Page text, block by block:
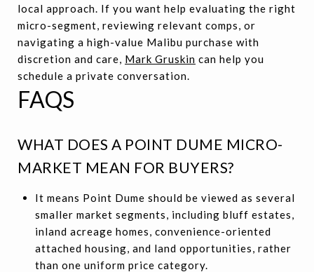
local approach. If you want help evaluating the right
micro-segment, reviewing relevant comps, or
navigating a high-value Malibu purchase with
discretion and care, Mark Gruskin can help you
schedule a private conversation.
FAQS
WHAT DOES A POINT DUME MICRO-
MARKET MEAN FOR BUYERS?
It means Point Dume should be viewed as several
smaller market segments, including bluff estates,
inland acreage homes, convenience-oriented
attached housing, and land opportunities, rather
than one uniform price category.